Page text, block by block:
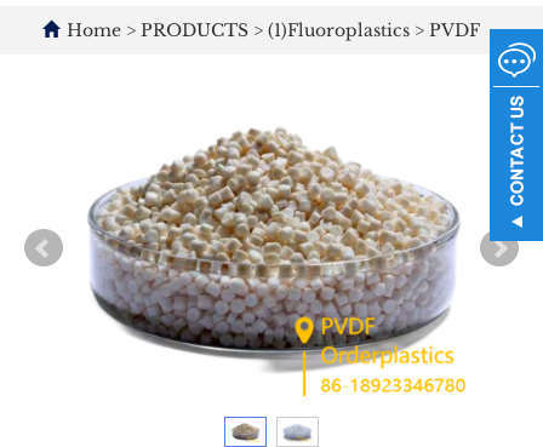
Home > PRODUCTS > (1)Fluoroplastics > PVDF